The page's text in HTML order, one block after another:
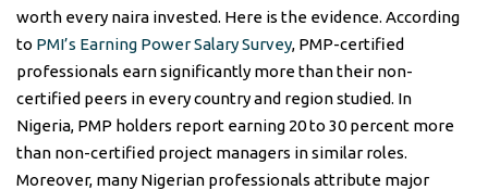
worth every naira invested. Here is the evidence. According
to PMI’s Earning Power Salary Survey, PMP-certified
professionals earn significantly more than their non-
certified peers in every country and region studied. In
Nigeria, PMP holders report earning 20 to 30 percent more
than non-certified project managers in similar roles.
Moreover, many Nigerian professionals attribute major